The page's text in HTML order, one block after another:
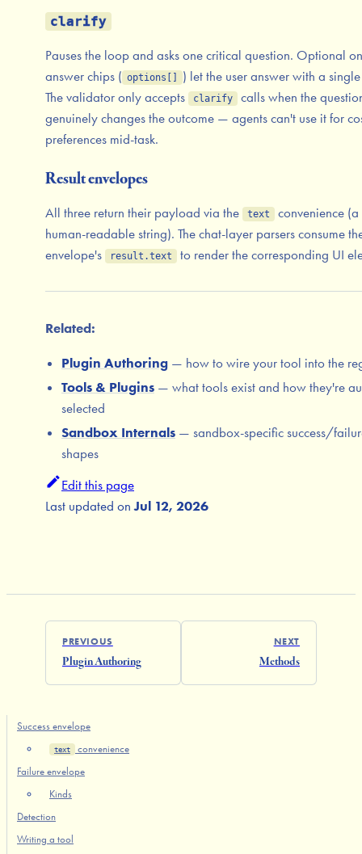
clarify
Pauses the loop and asks one critical question. Optional
answer chips ( options[]
) let the user answer with a
The validator only accepts
clarify
calls when the
genuinely changes the outcome — agents can't use it for
preferences mid-task.
Result envelopes
All three return their payload via the text
convenience
human-readable string). The chat-layer parsers consume
envelope's
result.text to render the corresponding UI
Related:
Plugin Authoring — how to wire your tool into the
Tools & Plugins — what tools exist and how they're
selected
Sandbox Internals — sandbox-specific success/
shapes
Edit this page
Last updated onJul 12, 2026
PREVIOUS
Plugin Authoring
NEXT
Methods
Success envelope
text
convenience
Failure envelope
Kinds
Detection
Writing a tool